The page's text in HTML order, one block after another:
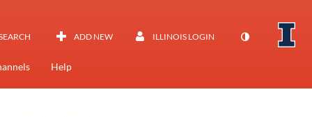
ADD NEW ILLINOIS LOGIN
Help